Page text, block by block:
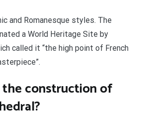
and Romanesque styles. The
a World Heritage Site by
called it “the high point of French
construction of